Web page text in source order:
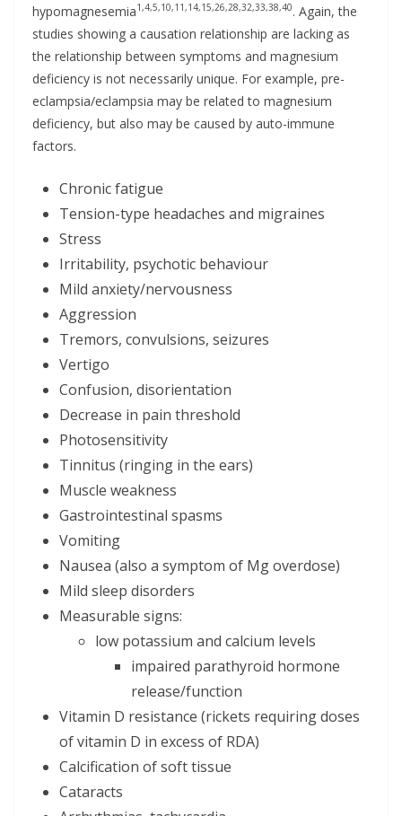
hypomagnesemia1,4,5,10,11,14,15,26,28,32,33,38,40. Again, the
studies showing a causation relationship are lacking as
the relationship between symptoms and magnesium
deficiency is not necessarily unique. For example, pre-
eclampsia/eclampsia may be related to magnesium
deficiency, but also may be caused by auto-immune
factors.
Chronic fatigue
Tension-type headaches and migraines
Stress
Irritability, psychotic behaviour
Mild anxiety/nervousness
Aggression
Tremors, convulsions, seizures
Vertigo
Confusion, disorientation
Decrease in pain threshold
Photosensitivity
Tinnitus (ringing in the ears)
Muscle weakness
Gastrointestinal spasms
Vomiting
Nausea (also a symptom of Mg overdose)
Mild sleep disorders
Measurable signs:
low potassium and calcium levels
impaired parathyroid hormone
release/function
Vitamin D resistance (rickets requiring doses
of vitamin D in excess of RDA)
Calcification of soft tissue
Cataracts